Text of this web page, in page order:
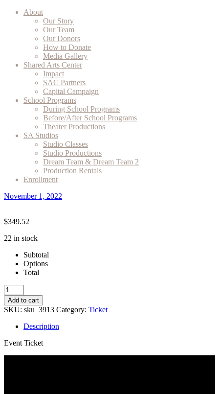
About
Our Story
Our Team
Our Donors
How to Donate
Media Gallery
Shared Arts Center
Impact
SAC Partners
Capital Campaign
School Programs
During School Programs
Before/After School Programs
Theater Productions
SA Studios
Studio Classes
Studio Productions
Dream Team & Dream Team 2
Production Rentals
Enrollment
November 1, 2022
$349.52
22 in stock
Subtotal
Options
Total
Spring
23
SFC-
Annie
quantity
Add to cart
SKU: sku_3913 Category: Ticket
Description
Event Ticket